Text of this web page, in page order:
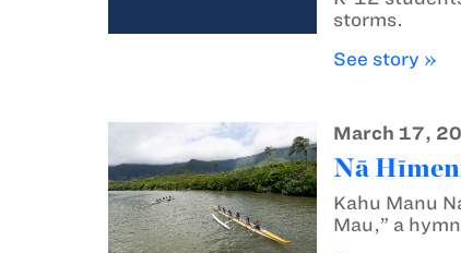
storms.
See story »
March 17,
Nā
Kahu Manu
Mau,” a